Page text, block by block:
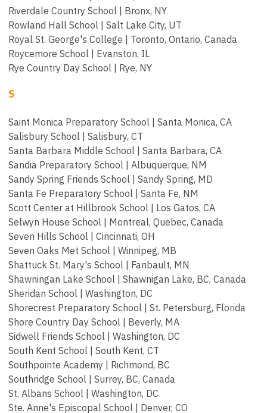
Riverdale Country School | Bronx, NY
Rowland Hall School | Salt Lake City, UT
Royal St. George's College | Toronto, Ontario, Canada
Roycemore School | Evanston, IL
Rye Country Day School | Rye, NY
S
Saint Monica Preparatory School | Santa Monica, CA
Salisbury School | Salisbury, CT
Santa Barbara Middle School | Santa Barbara, CA
Sandia Preparatory School | Albuquerque, NM
Sandy Spring Friends School | Sandy Spring, MD
Santa Fe Preparatory School | Santa Fe, NM
Scott Center at Hillbrook School | Los Gatos, CA
Selwyn House School | Montreal, Quebec, Canada
Seven Hills School | Cincinnati, OH
Seven Oaks Met School | Winnipeg, MB
Shattuck St. Mary's School | Faribault, MN
Shawningan Lake School | Shawnigan Lake, BC, Canada
Sheridan School | Washington, DC
Shorecrest Preparatory School | St. Petersburg, Florida
Shore Country Day School | Beverly, MA
Sidwell Friends School | Washington, DC
South Kent School | South Kent, CT
Southpointe Academy | Richmond, BC
Southridge School | Surrey, BC, Canada
St. Albans School | Washington, DC
Ste. Anne's Episcopal School | Denver, CO